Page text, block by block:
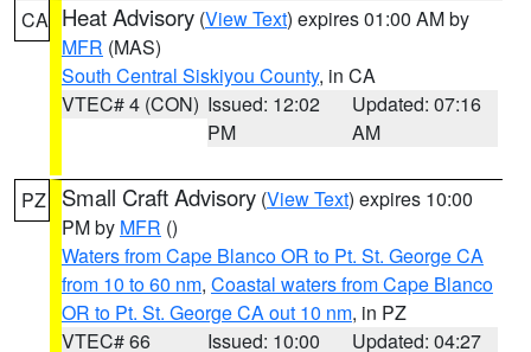
CA Heat Advisory (View Text) expires 01:00 AM by
MFR (MAS)
South Central Siskiyou County, in CA
VTEC# 4 (CON) Issued: 12:02
PM
Updated: 07:16
AM
PZ Small Craft Advisory (View Text) expires 10:00
PM by MFR ()
Waters from Cape Blanco OR to Pt. St. George CA
from 10 to 60 nm, Coastal waters from Cape Blanco
OR to Pt. St. George CA out 10 nm, in PZ
VTEC# 66
Issued: 10:00
Updated: 04:27